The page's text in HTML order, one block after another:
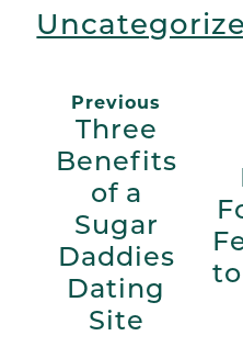
Previous
Three
Benefits
of a
Sugar
Daddies
Dating
Site